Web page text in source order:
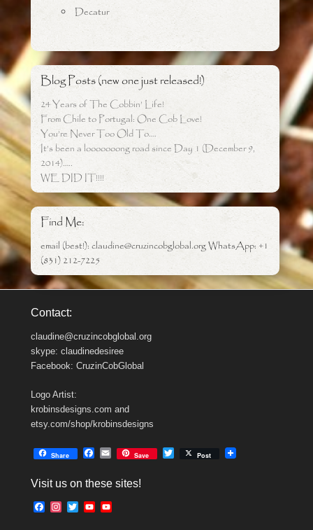
Decatur
Blog Posts (new one just released!)
24 Years of The Cobbin’ Life!
From Chile to Portugal: One Cob Love!
You’re Never Too Old To….
It’s been a looooooong road since Day 1 (December 9,
2014)…..
WE DID IT!!!!
Find Me:
email (best!): claudine@cruzincobglobal.org WhatsApp: +1
(831) 212-7225
Contact:
claudine@cruzincobglobal.org
skype: claudinedesiree
Facebook: CruzinCobGlobal
Logo Artist:
krobinsdesigns.com and
etsy.com/shop/krobinsdesigns
Share
e
o
E
i
Save Post
Visit us on these sites!
F
T
Y